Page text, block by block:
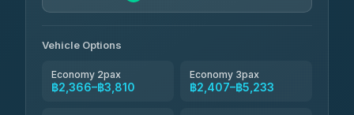
Vehicle Options
Economy 2pax
฿2,366–฿3,810
Economy 3pax
฿2,407–฿5,233